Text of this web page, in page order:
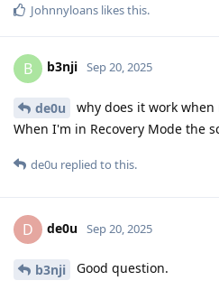
Johnnyloans likes this.
B b3nji Sep 20, 2025
de0u
why does it work
When I'm in Recovery Mode the
de0u replied to this.
D de0u Sep 20, 2025
b3nji Good question.